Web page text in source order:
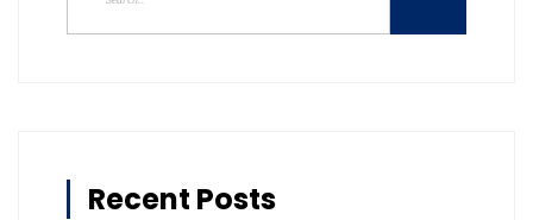
Recent Posts